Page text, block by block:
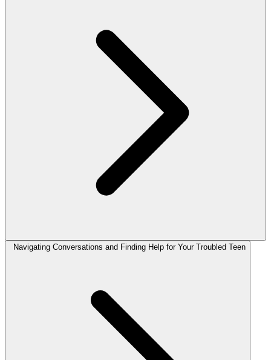
Navigating Conversations and Finding Help for Your Troubled Teen